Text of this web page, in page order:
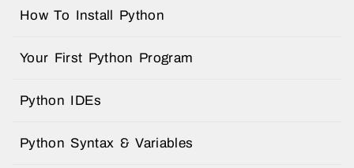
How To Install Python
Your First Python Program
Python IDEs
Python Syntax & Variables